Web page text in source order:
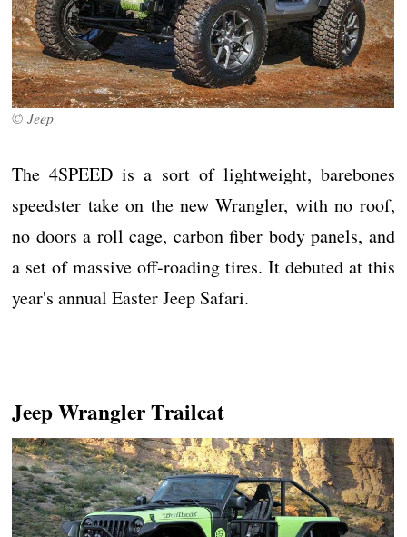
© Jeep
The 4SPEED is a sort of lightweight, barebones
speedster take on the new Wrangler, with no roof,
no doors a roll cage, carbon fiber body panels, and
a set of massive off-roading tires. It debuted at this
year's annual Easter Jeep Safari.
Jeep Wrangler Trailcat